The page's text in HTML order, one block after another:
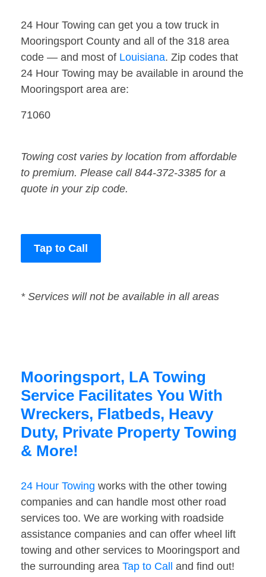
24 Hour Towing can get you a tow truck in
Mooringsport County and all of the 318 area
code — and most of Louisiana. Zip codes that
24 Hour Towing may be available in around the
Mooringsport area are:
71060
Towing cost varies by location from affordable
to premium. Please call 844-372-3385 for a
quote in your zip code.
Tap to Call
* Services will not be available in all areas
Mooringsport, LA Towing
Service Facilitates You With
Wreckers, Flatbeds, Heavy
Duty, Private Property Towing
& More!
24 Hour Towing works with the other towing
companies and can handle most other road
services too. We are working with roadside
assistance companies and can offer wheel lift
towing and other services to Mooringsport and
the surrounding area Tap to Call and find out!